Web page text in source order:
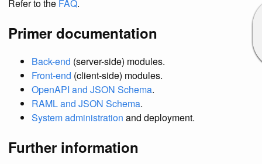
Refer to the FAQ.
Primer documentation
Back-end (server-side) modules.
Front-end (client-side) modules.
OpenAPI and JSON Schema.
RAML and JSON Schema.
System administration and deployment.
Further information